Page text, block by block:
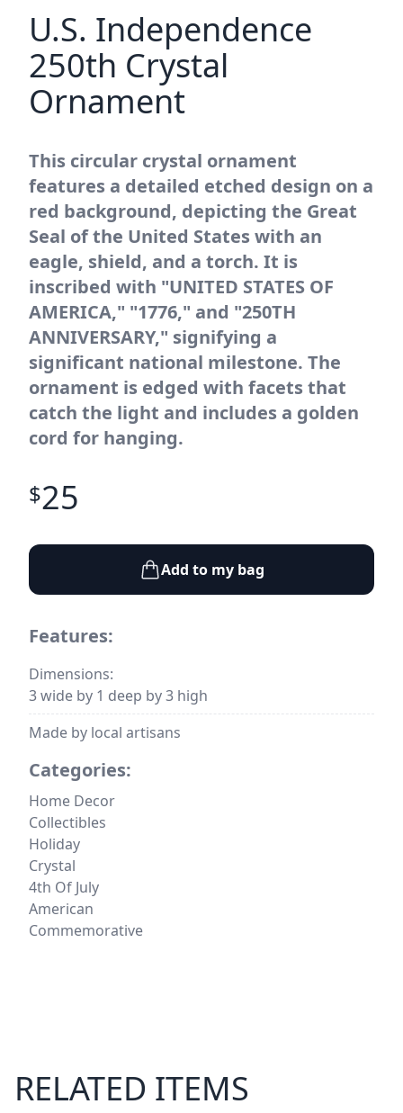
U.S. Independence
250th Crystal
Ornament
This circular crystal ornament
features a detailed etched design on a
red background, depicting the Great
Seal of the United States with an
eagle, shield, and a torch. It is
inscribed with "UNITED STATES OF
AMERICA," "1776," and "250TH
ANNIVERSARY," signifying a
significant national milestone. The
ornament is edged with facets that
catch the light and includes a golden
cord for hanging.
$25
Add to my bag
Features:
Dimensions:
3 wide by 1 deep by 3 high
Made by local artisans
Categories:
Home Decor
Collectibles
Holiday
Crystal
4th Of July
American
Commemorative
RELATED ITEMS